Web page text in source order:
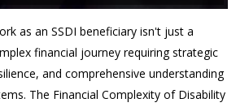
as an SSDI beneficiary isn't just a
financial journey requiring strategic
and comprehensive understanding
The Financial Complexity of Disability